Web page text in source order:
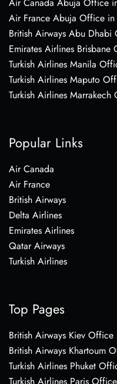
Air France Abuja Office
British Airways Abu Dhabi
Emirates Airlines
Turkish Airlines Manila
Turkish Airlines Maputo
Turkish Airlines
Popular Links
Air Canada
Air France
British Airways
Delta Airlines
Emirates Airlines
Qatar Airways
Turkish Airlines
Top Pages
British Airways Kiev Office
British Airways Khartoum
Turkish Airlines Phuket
Turkish Airlines Paris